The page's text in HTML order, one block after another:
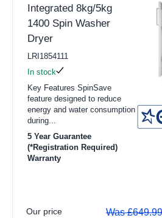
Integrated 8kg/5kg
1400 Spin Washer
Dryer
LRI1854111
In stock
Key Features SpinSave
feature designed to reduce
energy and water consumption
during...
5 Year Guarantee
(*Registration Required)
Warranty
Our price
Was £649.99